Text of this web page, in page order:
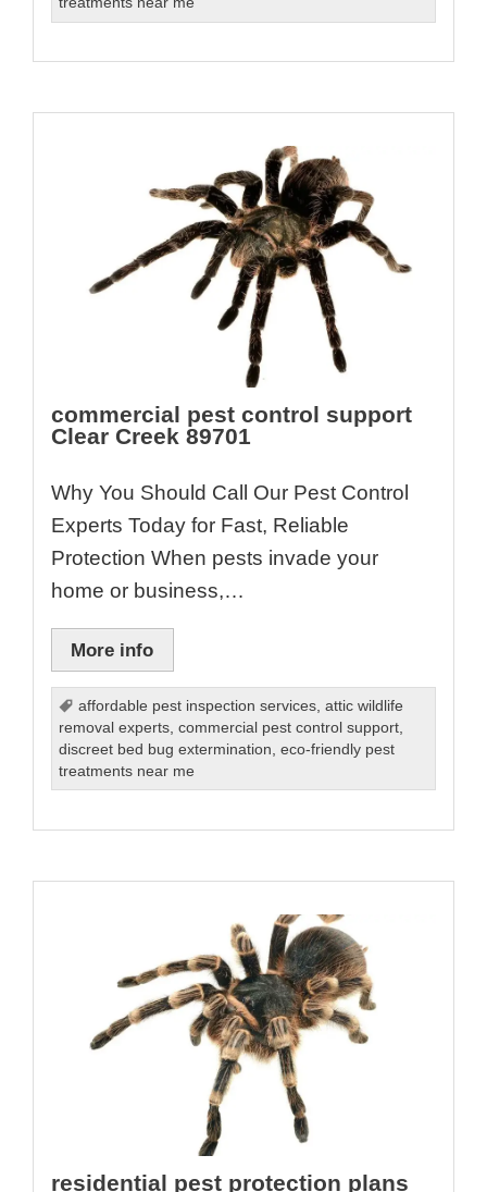
commercial pest control support
Clear Creek 89701
Why You Should Call Our Pest Control
Experts Today for Fast, Reliable
Protection When pests invade your
home or business,…
More info
affordable pest inspection services ,attic wildlife
removal experts ,commercial pest control support
discreet bed bug extermination ,eco-friendly pest
treatments near me
residential pest protection plans